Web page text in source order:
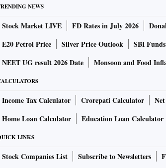
hospitality, and industrial park
company will undertake the investment
consider debt options at a later stage. “We
Ludhiana-based firm has completed four
is currently building a shopping mall —
on the response to the upcoming
leasing in the next three to six months.
NEWS
Stock Market LIVE FD Rates in July 2026
E20 Petrol Price
Silver Price Outlook SBI
NEET UG result 2026 Date
Monsoon and Food
Income Tax Calculator Crorepati Calculator
Home Loan Calculator
Education Loan Calculator
LINKS
Stock Companies List Subscribe to Newsletters